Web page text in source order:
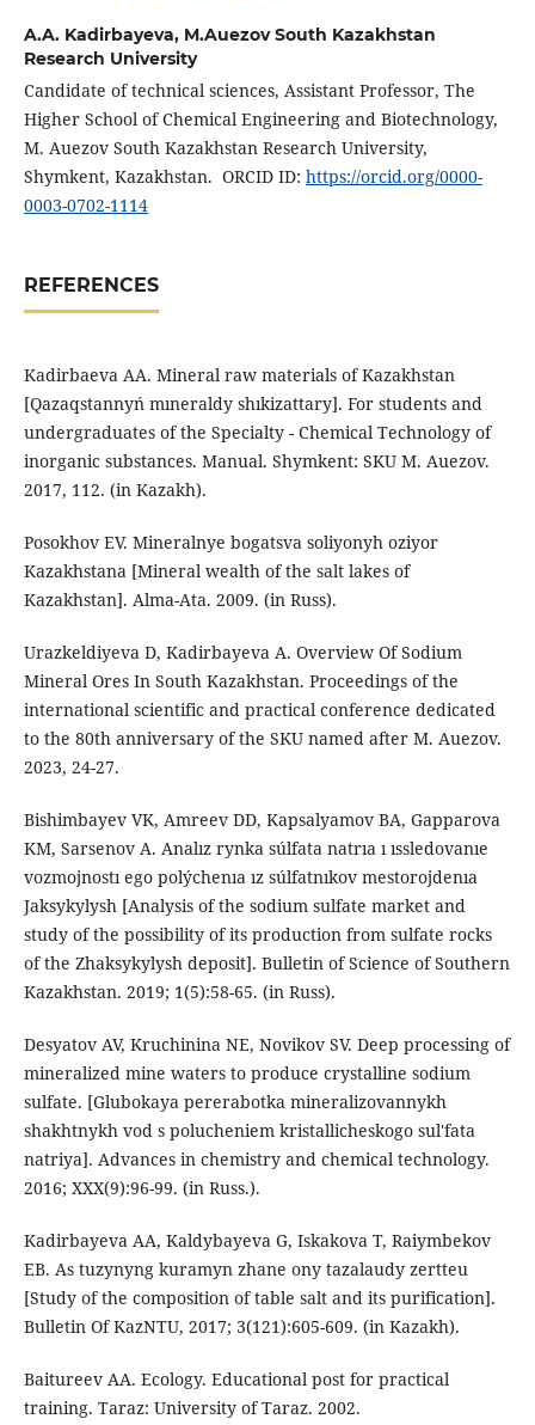
A.A. Kadirbayeva, M.Auezov South Kazakhstan
Research University
Candidate of technical sciences, Assistant Professor, The
Higher School of Chemical Engineering and Biotechnology,
M. Auezov South Kazakhstan Research University,
Shymkent, Kazakhstan. ORCID ID: https://orcid.org/0000-
0003-0702-1114
REFERENCES
Kadirbaeva AA. Mineral raw materials of Kazakhstan
[Qazaqstannyń mıneraldy shıkizattary]. For students and
undergraduates of the Specialty - Chemical Technology of
inorganic substances. Manual. Shymkent: SKU M. Auezov.
2017, 112. (in Kazakh).
Posokhov EV. Mineralnye bogatsva soliyonyh oziyor
Kazakhstana [Mineral wealth of the salt lakes of
Kazakhstan]. Alma-Ata. 2009. (in Russ).
Urazkeldiyeva D, Kadirbayevа А. Overview Of Sodium
Mineral Ores In South Kazakhstan. Proceedings of the
international scientific and practical conference dedicated
to the 80th anniversary of the SKU named after M. Auezov.
2023, 24-27.
Bishimbayev VK, Amreev DD, Kapsalyamov BA, Gapparova
KM, Sarsenov A. Analız rynka súlfata natrıa ı ıssledovanıe
vozmojnostı ego polýchenıa ız súlfatnıkov mestorojdenıa
Jaksykylysh [Analysis of the sodium sulfate market and
study of the possibility of its production from sulfate rocks
of the Zhaksykylysh deposit]. Bulletin of Science of Southern
Kazakhstan. 2019; 1(5):58-65. (in Russ).
Desyatov AV, Kruchinina NE, Novikov SV. Deep processing of
mineralized mine waters to produce crystalline sodium
sulfate. [Glubokaya pererabotka mineralizovannykh
shakhtnykh vod s polucheniem kristallicheskogo sul'fata
natriya]. Advances in chemistry and chemical technology.
2016; XXX(9):96-99. (in Russ.).
Kadirbayeva AA, Kaldybayeva G, Iskakova T, Raiymbekov
EB. As tuzynyng kuramyn zhane ony tazalaudy zertteu
[Study of the composition of table salt and its purification].
Bulletin Of KazNTU, 2017; 3(121):605-609. (in Kazakh).
Baitureev AA. Ecology. Educational post for practical
training. Taraz: University of Taraz. 2002.